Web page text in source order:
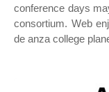
conference days
consortium. Web
de anza college